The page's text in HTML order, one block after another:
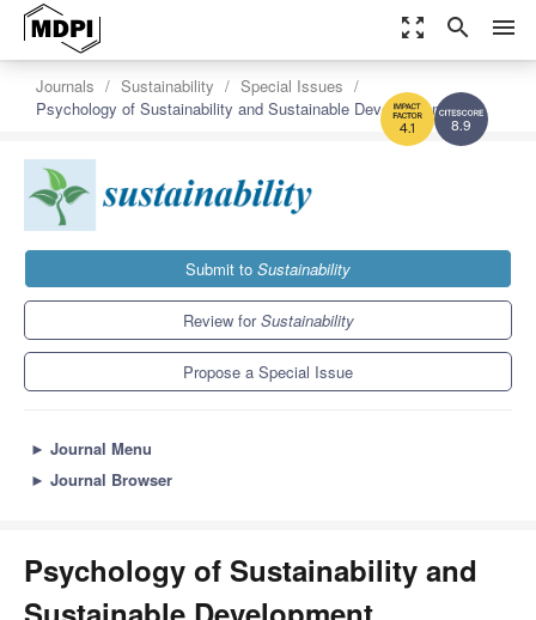
zoom_out_map search menu
8.9
4.1
Journals Sustainability
Special Issues
Psychology of Sustainability and Sustainable Development
Submit to Sustainability
Review forSustainability
Propose a Special Issue
► Journal Menu
► Journal Browser
Psychology of Sustainability and